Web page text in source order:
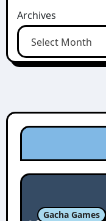
Archives
Gacha Games